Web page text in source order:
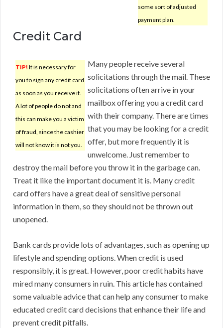
some sort of adjusted
payment plan.
Credit Card
TIP! It is necessary for
you to sign any credit card
as soon as you receive it.
A lot of people do not and
this can make you a victim
of fraud, since the cashier
will not know it is not you.
Many people receive several
solicitations through the mail. These
solicitations often arrive in your
mailbox offering you a credit card
with their company. There are times
that you may be looking for a credit
offer, but more frequently it is
unwelcome. Just remember to
destroy the mail before you throw it in the garbage can.
Treat it like the important document it is. Many credit
card offers have a great deal of sensitive personal
information in them, so they should not be thrown out
unopened.
Bank cards provide lots of advantages, such as opening up
lifestyle and spending options. When credit is used
responsibly, it is great. However, poor credit habits have
mired many consumers in ruin. This article has contained
some valuable advice that can help any consumer to make
educated credit card decisions that enhance their life and
prevent credit pitfalls.